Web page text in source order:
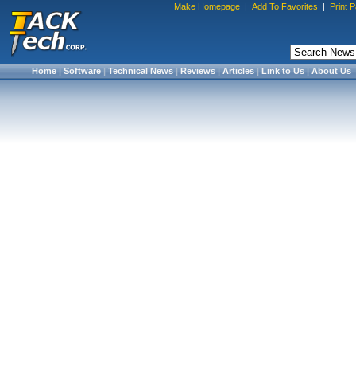
Make Homepage | Add To Favorites | Print
Home|Software|Technical News|Reviews|Articles|Link to Us|About Us